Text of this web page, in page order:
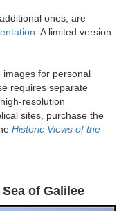
ones, are
A limited version
images for personal
requires separate
resolution
sites, purchase the
Historic Views of the
of Galilee